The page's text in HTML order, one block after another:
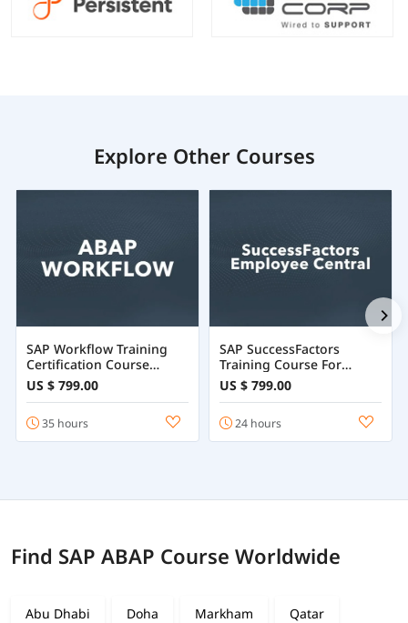
Explore Other Courses
SAP Workflow Training
Certification Course
Online
US $ 799.00
35 hours
SAP SuccessFactors
Training Course For
Employee Central
US $ 799.00
24 hours
Find SAP ABAP Course Worldwide
Abu Dhabi Doha Markham Qatar